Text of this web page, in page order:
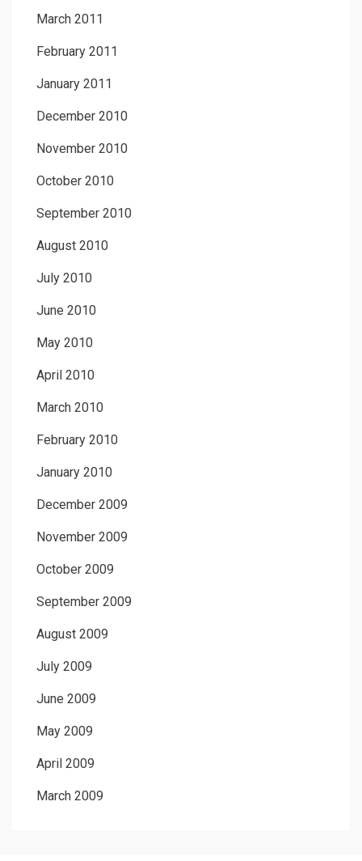
March 2011
February 2011
January 2011
December 2010
November 2010
October 2010
September 2010
August 2010
July 2010
June 2010
May 2010
April 2010
March 2010
February 2010
January 2010
December 2009
November 2009
October 2009
September 2009
August 2009
July 2009
June 2009
May 2009
April 2009
March 2009